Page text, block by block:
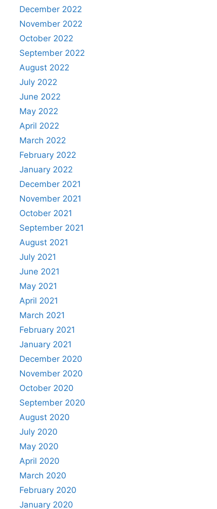
December 2022
November 2022
October 2022
September 2022
August 2022
July 2022
June 2022
May 2022
April 2022
March 2022
February 2022
January 2022
December 2021
November 2021
October 2021
September 2021
August 2021
July 2021
June 2021
May 2021
April 2021
March 2021
February 2021
January 2021
December 2020
November 2020
October 2020
September 2020
August 2020
July 2020
May 2020
April 2020
March 2020
February 2020
January 2020